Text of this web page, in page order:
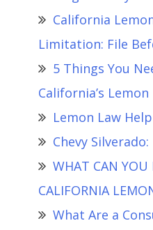
California
Limitation: File
5 Things You
California’s Lemon
Lemon Law
Chevy
WHAT CAN YOU
CALIFORNIA
What Are a